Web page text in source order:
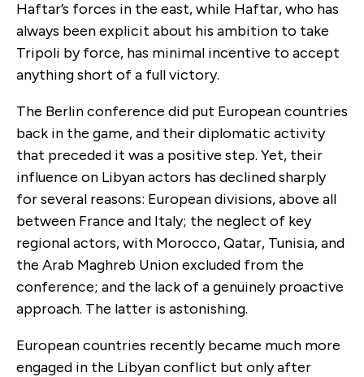
Haftar’s forces in the east, while Haftar, who has
always been explicit about his ambition to take
Tripoli by force, has minimal incentive to accept
anything short of a full victory.
The Berlin conference did put European countries
back in the game, and their diplomatic activity
that preceded it was a positive step. Yet, their
influence on Libyan actors has declined sharply
for several reasons: European divisions, above all
between France and Italy; the neglect of key
regional actors, with Morocco, Qatar, Tunisia, and
the Arab Maghreb Union excluded from the
conference; and the lack of a genuinely proactive
approach. The latter is astonishing.
European countries recently became much more
engaged in the Libyan conflict but only after